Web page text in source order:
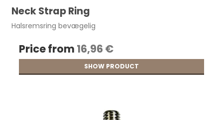
Neck Strap Ring
Halsremsring bevægelig
Price from 16,96 €
SHOW PRODUCT